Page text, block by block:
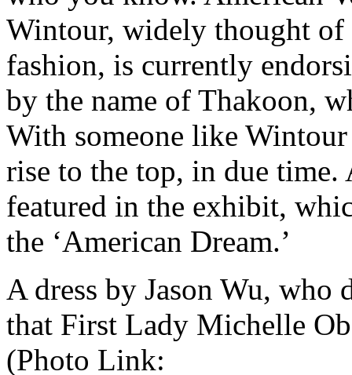
Wintour, widely thought of
fashion, is currently
by the name of Thakoon,
With someone like
rise to the top, in due time.
featured in the exhibit,
the ‘American Dream.’
A dress by Jason Wu, who
that First Lady Michelle
(Photo Link: